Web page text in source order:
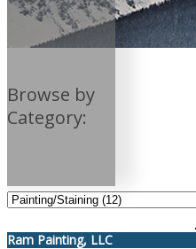
Browse by
Category:
Ram Painting, LLC